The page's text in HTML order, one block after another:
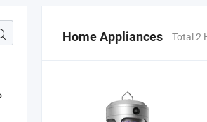
Home Appliances Total 2